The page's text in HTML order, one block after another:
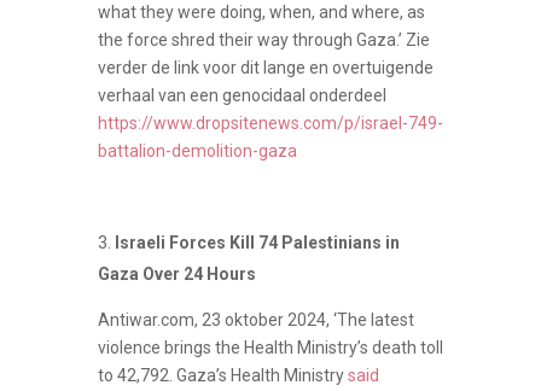
what they were doing, when, and where, as
the force shred their way through Gaza.’ Zie
verder de link voor dit lange en overtuigende
verhaal van een genocidaal onderdeel
https://www.dropsitenews.com/p/israel-749-
battalion-demolition-gaza
Israeli Forces Kill 74 Palestinians in
Gaza Over 24 Hours
Antiwar.com, 23 oktober 2024, ‘The latest
violence brings the Health Ministry’s death toll
to 42,792. Gaza’s Health Ministrysaid